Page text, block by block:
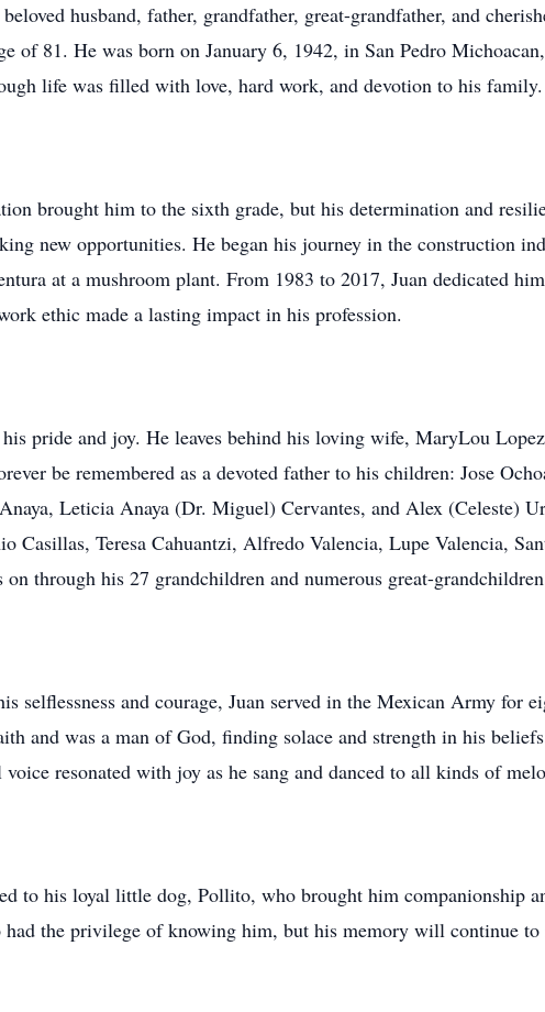
husband, father, grandfather, great-grandfather, and
of 81. He was born on January 6, 1942, in San Pedro
life was filled with love, hard work, and devotion to his family.
brought him to the sixth grade, but his determination and
new opportunities. He began his journey in the construction
at a mushroom plant. From 1983 to 2017, Juan dedicated
ethic made a lasting impact in his profession.
pride and joy. He leaves behind his loving wife, MaryLou
be remembered as a devoted father to his children: Jose
Leticia Anaya (Dr. Miguel) Cervantes, and Alex (Celeste)
Casillas, Teresa Cahuantzi, Alfredo Valencia, Lupe Valencia,
on through his 27 grandchildren and numerous great-
selflessness and courage, Juan served in the Mexican Army for
and was a man of God, finding solace and strength in his
resonated with joy as he sang and danced to all kinds of
to his loyal little dog, Pollito, who brought him companionship
the privilege of knowing him, but his memory will continue to